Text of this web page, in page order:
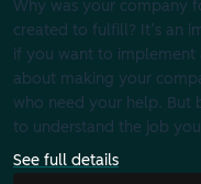
Why was your company
created to fulfill? It’s an
if you want to implement
about making your
who need your help. But
to understand the job
See full details